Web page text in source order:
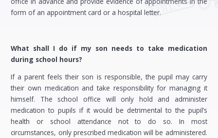
form of an appointment card or a hospital letter.
What shall I do if my son needs to take medication
during school hours?
If a parent feels their son is responsible, the pupil may carry
their own medication and take responsibility for managing it
himself. The school office will only hold and administer
medication to pupils if it would be detrimental to the pupil’s
health or school attendance not to do so. In most
circumstances, only prescribed medication will be administered.